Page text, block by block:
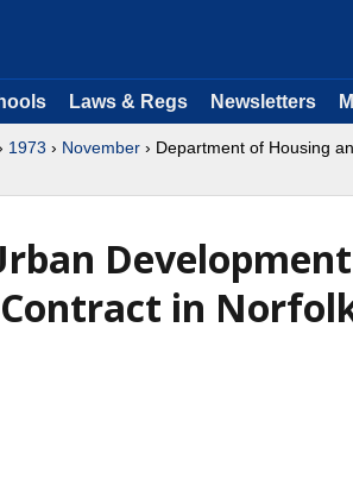
Laws & Regs Newsletters
1973 › November › Department of Housing
in